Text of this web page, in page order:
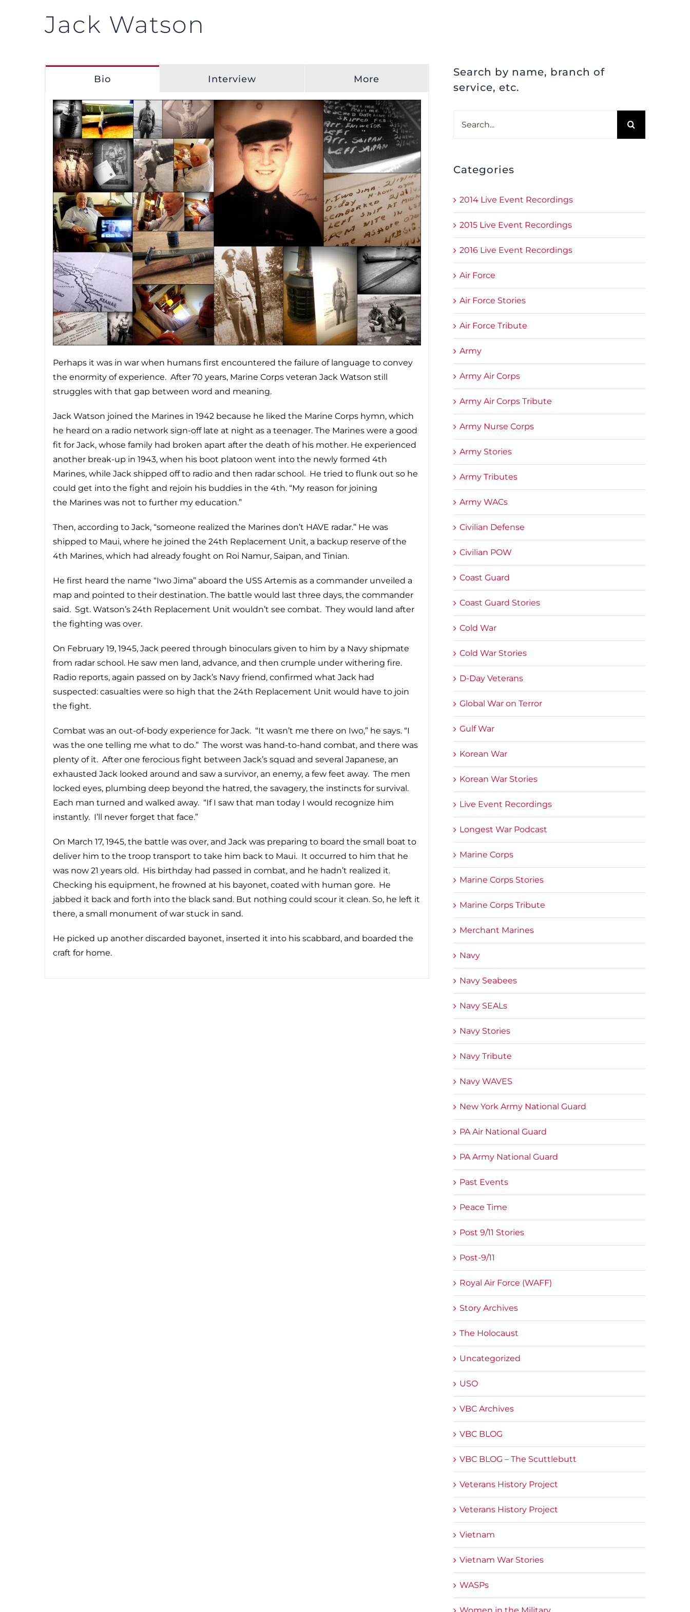
Jack Watson
Bio Interview More
Perhaps it was in war when humans first encountered the failure of language to convey
the enormity of experience. After 70 years, Marine Corps veteran Jack Watson still
struggles with that gap between word and meaning.
Jack Watson joined the Marines in 1942 because he liked the Marine Corps hymn, which
he heard on a radio network sign-off late at night as a teenager. The Marines were a good
fit for Jack, whose family had broken apart after the death of his mother. He experienced
another break-up in 1943, when his boot platoon went into the newly formed 4th
Marines, while Jack shipped off to radio and then radar school. He tried to flunk out so he
could get into the fight and rejoin his buddies in the 4th. “My reason for joining
the Marines was not to further my education.”
Then, according to Jack, “someone realized the Marines don’t HAVE radar.” He was
shipped to Maui, where he joined the 24th Replacement Unit, a backup reserve of the
4th Marines, which had already fought on Roi Namur, Saipan, and Tinian.
He first heard the name “Iwo Jima” aboard the USS Artemis as a commander unveiled a
map and pointed to their destination. The battle would last three days, the commander
said. Sgt. Watson’s 24th Replacement Unit wouldn’t see combat. They would land after
the fighting was over.
On February 19, 1945, Jack peered through binoculars given to him by a Navy shipmate
from radar school. He saw men land, advance, and then crumple under withering fire.
Radio reports, again passed on by Jack’s Navy friend, confirmed what Jack had
suspected: casualties were so high that the 24th Replacement Unit would have to join
the fight.
Combat was an out-of-body experience for Jack. “It wasn’t me there on Iwo,” he says. “I
was the one telling me what to do.” The worst was hand-to-hand combat, and there was
plenty of it. After one ferocious fight between Jack’s squad and several Japanese, an
exhausted Jack looked around and saw a survivor, an enemy, a few feet away. The men
locked eyes, plumbing deep beyond the hatred, the savagery, the instincts for survival.
Each man turned and walked away. “If I saw that man today I would recognize him
instantly. I’ll never forget that face.”
On March 17, 1945, the battle was over, and Jack was preparing to board the small boat to
deliver him to the troop transport to take him back to Maui. It occurred to him that he
was now 21 years old. His birthday had passed in combat, and he hadn’t realized it.
Checking his equipment, he frowned at his bayonet, coated with human gore. He
jabbed it back and forth into the black sand. But nothing could scour it clean. So, he left it
there, a small monument of war stuck in sand.
He picked up another discarded bayonet, inserted it into his scabbard, and boarded the
craft for home.
Search by name, branch of
service, etc.
Categories
2014 Live Event Recordings
2015 Live Event Recordings
2016 Live Event Recordings
Air Force
Air Force Stories
Air Force Tribute
Army
Army Air Corps
Army Air Corps Tribute
Army Nurse Corps
Army Stories
Army Tributes
Army WACs
Civilian Defense
Civilian POW
Coast Guard
Coast Guard Stories
Cold War
Cold War Stories
D-Day Veterans
Global War on Terror
Gulf War
Korean War
Korean War Stories
Live Event Recordings
Longest War Podcast
Marine Corps
Marine Corps Stories
Marine Corps Tribute
Merchant Marines
Navy
Navy Seabees
Navy SEALs
Navy Stories
Navy Tribute
Navy WAVES
New York Army National Guard
PA Air National Guard
PA Army National Guard
Past Events
Peace Time
Post 9/11 Stories
Post-9/11
Royal Air Force (WAFF)
Story Archives
The Holocaust
Uncategorized
USO
VBC Archives
VBC BLOG
VBC BLOG – The Scuttlebutt
Veterans History Project
Veterans History Project
Vietnam
Vietnam War Stories
WASPs